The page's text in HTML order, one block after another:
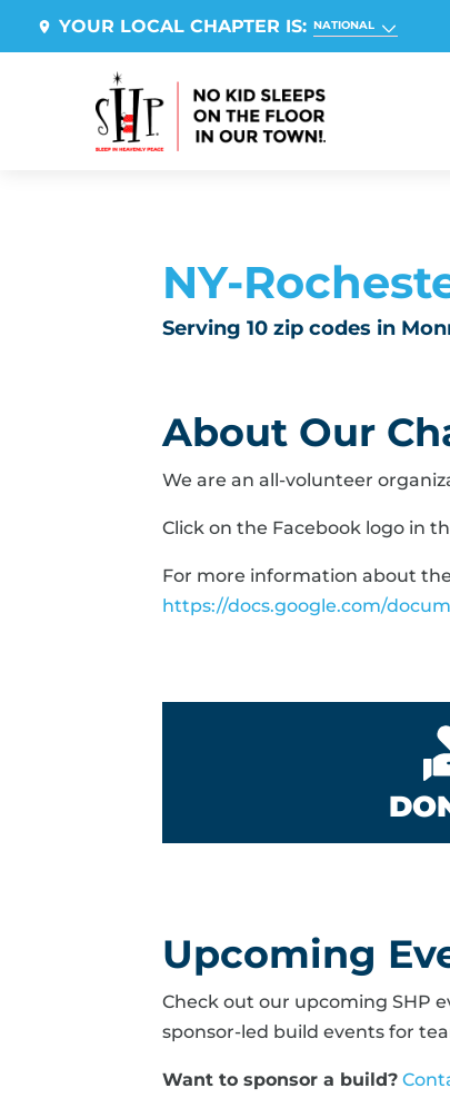
YOUR LOCAL CHAPTER IS: NATIONAL
NY-
Serving 10 zip codes in
About Our
We are an all-volunteer
Click on the Facebook logo in
For more information about
https://docs.google.com/
Upcoming
Check out our upcoming SHP
sponsor-led build events for
Want to sponsor a build?